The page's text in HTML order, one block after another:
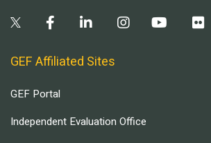
GEF Affiliated Sites
GEF Portal
Independent Evaluation Office